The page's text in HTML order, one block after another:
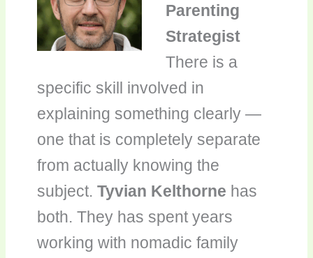
Parenting
Strategist
There is a
specific skill involved in
explaining something clearly —
one that is completely separate
from actually knowing the
subject.Tyvian Kelthorne has
both. They has spent years
working with nomadic family